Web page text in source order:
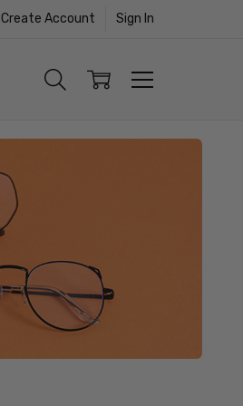
Create Account Sign In